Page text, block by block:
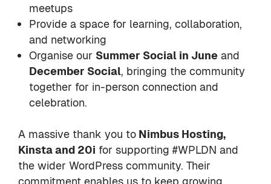
meetups
Provide a space for learning, collaboration,
and networking
Organise our Summer Social in Juneand
December Social, bringing the community
together for in-person connection and
celebration.
A massive thank you to Nimbus Hosting,
Kinsta and 20i for supporting #WPLDN and
the wider WordPress community. Their